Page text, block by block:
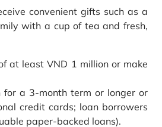
convenient gifts such as a
with a cup of tea and fresh,
at least VND 1 million or make
a 3-month term or longer or
credit cards; loan borrowers
paper-backed loans).